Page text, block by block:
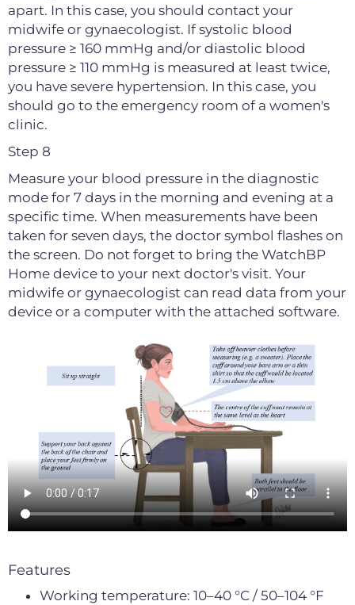
apart. In this case, you should contact your
midwife or gynaecologist. If systolic blood
pressure ≥ 160 mmHg and/or diastolic blood
pressure ≥ 110 mmHg is measured at least twice,
you have severe hypertension. In this case, you
should go to the emergency room of a women's
clinic.
Step 8
Measure your blood pressure in the diagnostic
mode for 7 days in the morning and evening at a
specific time. When measurements have been
taken for seven days, the doctor symbol flashes on
the screen. Do not forget to bring the WatchBP
Home device to your next doctor's visit. Your
midwife or gynaecologist can read data from your
device or a computer with the attached software.
Features
Working temperature: 10–40 °C / 50–104 °F